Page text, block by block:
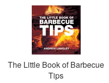
The Little Book of Barbecue
Tips